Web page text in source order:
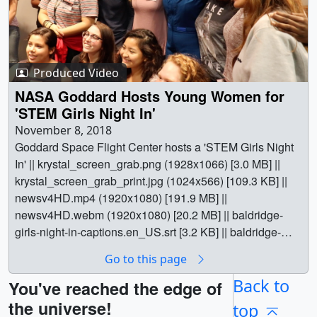
Produced Video
NASA Goddard Hosts Young Women for
'STEM Girls Night In'
November 8, 2018
Goddard Space Flight Center hosts a 'STEM Girls Night
In' || krystal_screen_grab.png (1928x1066) [3.0 MB] ||
krystal_screen_grab_print.jpg (1024x566) [109.3 KB] ||
newsv4HD.mp4 (1920x1080) [191.9 MB] ||
newsv4HD.webm (1920x1080) [20.2 MB] || baldridge-
girls-night-in-captions.en_US.srt [3.2 KB] || baldridge-
NASA Goddard Hosts Young Women for 'STEM Girls
Night In' || Goddard Space Flight Center hosts a 'STEM
Girls Night In' || krystal_screen_grab.png (1928x1066)
Go to this page
You've reached the edge of
the universe!
Back to
top